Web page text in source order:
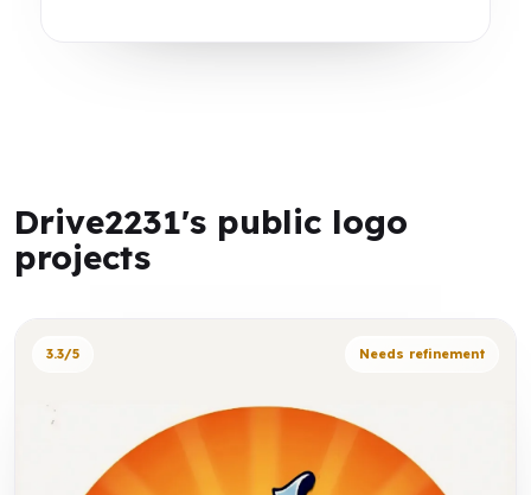
Drive2231's public logo
projects
3.3/5 Needs refinement